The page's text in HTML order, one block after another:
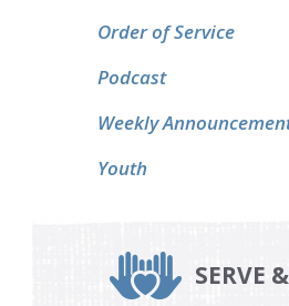
Order of Service
Podcast
Weekly
Youth
SERVE